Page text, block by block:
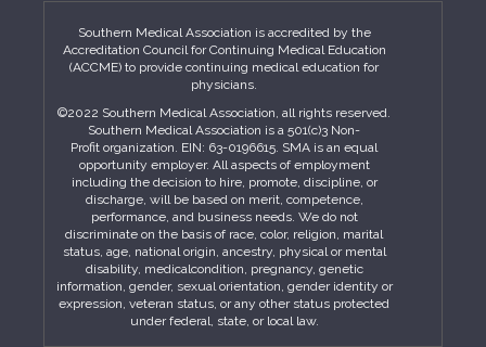
Southern Medical Association is accredited by the
Accreditation Council for Continuing Medical Education
(ACCME) to provide continuing medical education for
physicians.
©2022 Southern Medical Association, all rights reserved.
Southern Medical Association is a 501(c)3 Non-
Profit organization. EIN: 63-0196615. SMA is an equal
opportunity employer. All aspects of employment
including the decision to hire, promote, discipline, or
discharge, will be based on merit, competence,
performance, and business needs. We do not
discriminate on the basis of race, color, religion, marital
status, age, national origin, ancestry, physical or mental
disability, medicalcondition, pregnancy, genetic
information, gender, sexual orientation, gender identity or
expression, veteran status, or any other status protected
under federal, state, or local law.